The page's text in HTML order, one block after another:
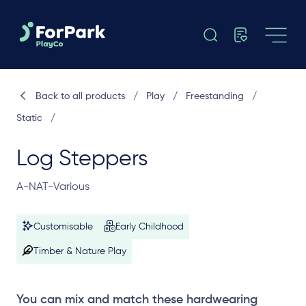
Log Steppers
A-NAT-Various
Customisable Early Childhood
Timber & Nature Play
You can mix and match these hardwearing
Back to all products / Play / Freestanding /
Static /